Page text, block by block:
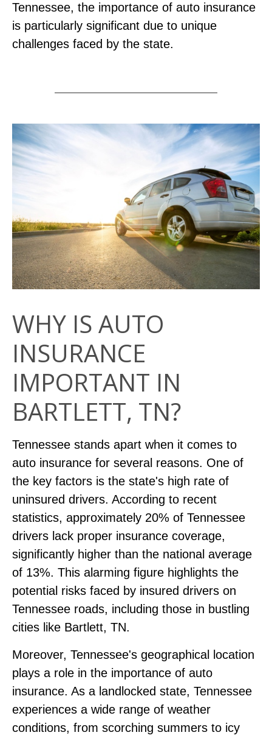
Tennessee, the importance of auto insurance
is particularly significant due to unique
challenges faced by the state.
WHY IS AUTO
INSURANCE
IMPORTANT IN
BARTLETT, TN?
Tennessee stands apart when it comes to
auto insurance for several reasons. One of
the key factors is the state's high rate of
uninsured drivers. According to recent
statistics, approximately 20% of Tennessee
drivers lack proper insurance coverage,
significantly higher than the national average
of 13%. This alarming figure highlights the
potential risks faced by insured drivers on
Tennessee roads, including those in bustling
cities like Bartlett, TN.
Moreover, Tennessee's geographical location
plays a role in the importance of auto
insurance. As a landlocked state, Tennessee
experiences a wide range of weather
conditions, from scorching summers to icy